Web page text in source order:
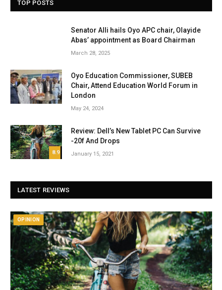
TOP POSTS
Senator Alli hails Oyo APC chair, Olayide
Abas’ appointment as Board Chairman
March 28, 2025
Oyo Education Commissioner, SUBEB
Chair, Attend Education World Forum in
London
May 24, 2024
8.9
Review: Dell’s New Tablet PC Can Survive
-20f And Drops
January 15, 2021
LATEST REVIEWS
OPINION